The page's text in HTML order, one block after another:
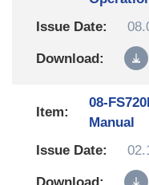
08-
Manual